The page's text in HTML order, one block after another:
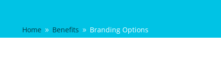
Home 9 Benefits 9 Branding Options